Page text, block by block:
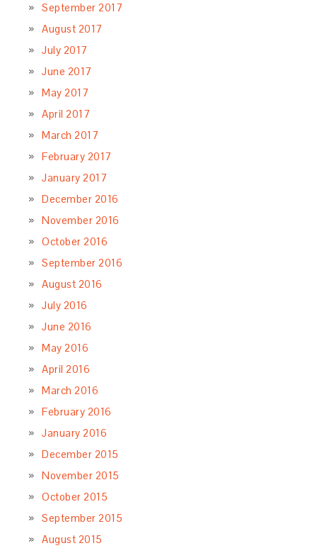
September 2017
August 2017
July 2017
June 2017
May 2017
April 2017
March 2017
February 2017
January 2017
December 2016
November 2016
October 2016
September 2016
August 2016
July 2016
June 2016
May 2016
April 2016
March 2016
February 2016
January 2016
December 2015
November 2015
October 2015
September 2015
August 2015